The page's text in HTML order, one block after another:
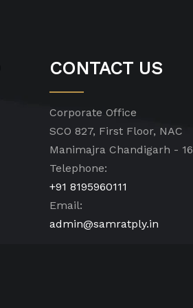
CONTACT US
Corporate Office
SCO 827, First Floor, NAC
Manimajra Chandigarh -
Telephone:
+91 8195960111
Email:
admin@samratply.in